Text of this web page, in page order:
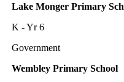
Lake Monger Primary
K - Yr 6
Government
Wembley Primary School